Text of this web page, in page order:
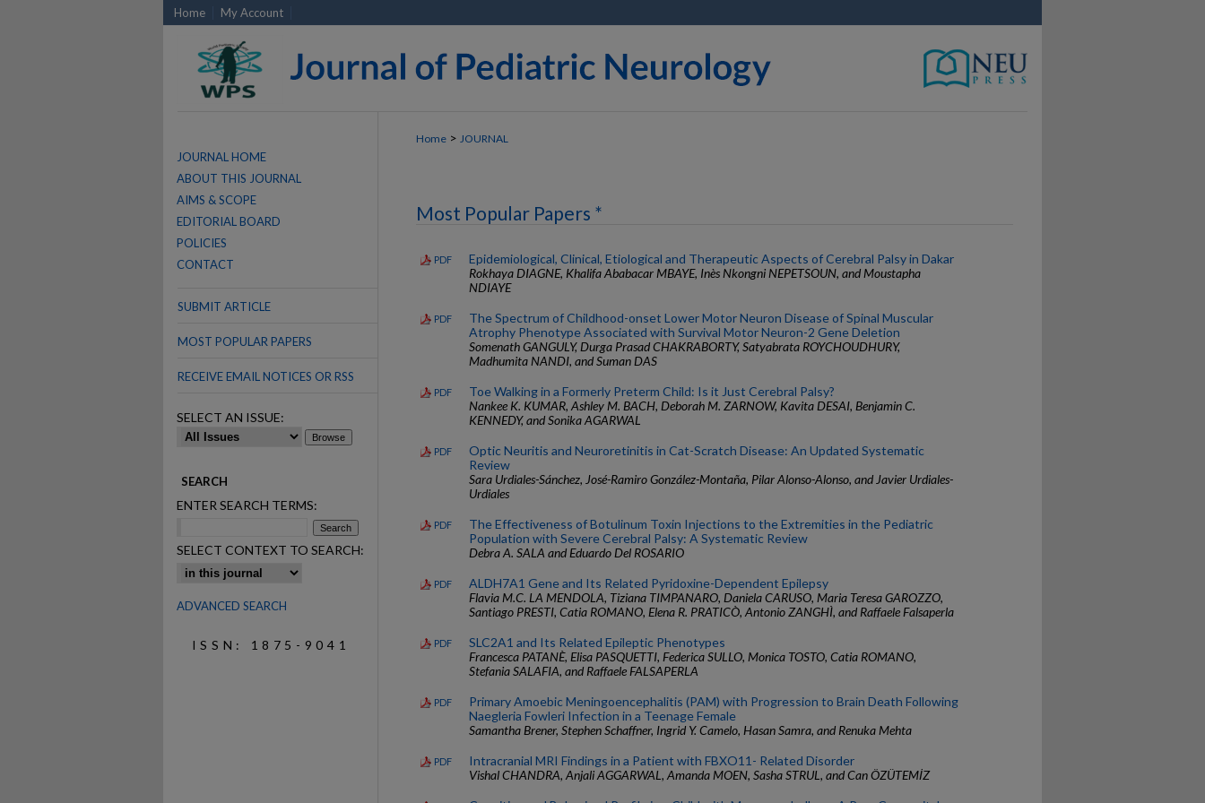
Home My Account
Home > JOURNAL
Most Popular Papers *
PDF
Epidemiological, Clinical, Etiological and Therapeutic Aspects of Cerebral Palsy in Dakar
Rokhaya DIAGNE, Khalifa Ababacar MBAYE, Inès Nkongni NEPETSOUN, and Moustapha
NDIAYE
PDF
The Spectrum of Childhood-onset Lower Motor Neuron Disease of Spinal Muscular
Atrophy Phenotype Associated with Survival Motor Neuron-2 Gene Deletion
Somenath GANGULY, Durga Prasad CHAKRABORTY, Satyabrata ROYCHOUDHURY,
Madhumita NANDI, and Suman DAS
PDF
Toe Walking in a Formerly Preterm Child: Is it Just Cerebral Palsy?
Nankee K. KUMAR, Ashley M. BACH, Deborah M. ZARNOW, Kavita DESAI, Benjamin C.
KENNEDY, and Sonika AGARWAL
PDF
Optic Neuritis and Neuroretinitis in Cat-Scratch Disease: An Updated Systematic
Review
Sara Urdiales-Sánchez, José-Ramiro González-Montaña, Pilar Alonso-Alonso, and Javier Urdiales-
Urdiales
PDF
The Effectiveness of Botulinum Toxin Injections to the Extremities in the Pediatric
Population with Severe Cerebral Palsy: A Systematic Review
Debra A. SALA and Eduardo Del ROSARIO
PDF
ALDH7A1 Gene and Its Related Pyridoxine-Dependent Epilepsy
Flavia M.C. LA MENDOLA, Tiziana TIMPANARO, Daniela CARUSO, Maria Teresa GAROZZO,
Santiago PRESTI, Catia ROMANO, Elena R. PRATICÒ, Antonio ZANGHÌ, and Raffaele Falsaperla
PDF
SLC2A1 and Its Related Epileptic Phenotypes
Francesca PATANÈ, Elisa PASQUETTI, Federica SULLO, Monica TOSTO, Catia ROMANO,
Stefania SALAFIA, and Raffaele FALSAPERLA
PDF
Primary Amoebic Meningoencephalitis (PAM) with Progression to Brain Death Following
Naegleria Fowleri Infection in a Teenage Female
Samantha Brener, Stephen Schaffner, Ingrid Y. Camelo, Hasan Samra, and Renuka Mehta
PDF
Intracranial MRI Findings in a Patient with FBXO11- Related Disorder
Vishal CHANDRA, Anjali AGGARWAL, Amanda MOEN, Sasha STRUL, and Can ÖZÜTEMİZ
JOURNAL HOME
ABOUT THIS JOURNAL
AIMS & SCOPE
EDITORIAL BOARD
POLICIES
CONTACT
SUBMIT ARTICLE
MOST POPULAR PAPERS
RECEIVE EMAIL NOTICES OR RSS
SELECT AN ISSUE:
SEARCH
ENTER SEARCH TERMS:
SELECT CONTEXT TO SEARCH:
ADVANCED SEARCH
ISSN: 1875-9041